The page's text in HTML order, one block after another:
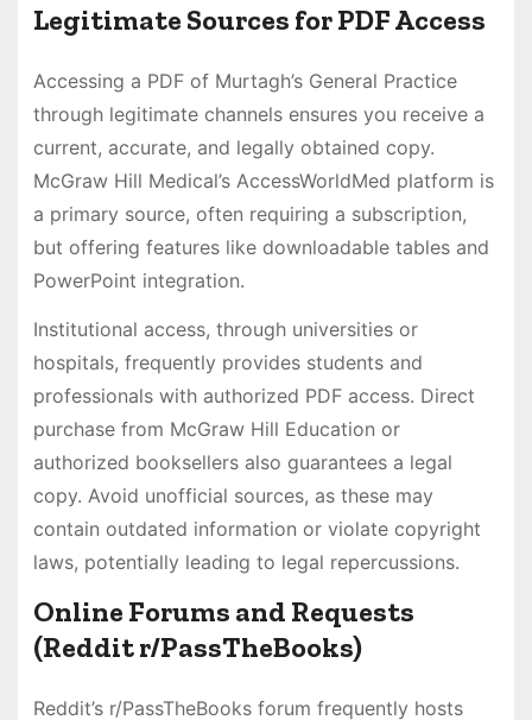
Legitimate Sources for PDF Access
Accessing a PDF of Murtagh’s General Practice
through legitimate channels ensures you receive a
current, accurate, and legally obtained copy.
McGraw Hill Medical’s AccessWorldMed platform is
a primary source, often requiring a subscription,
but offering features like downloadable tables and
PowerPoint integration.
Institutional access, through universities or
hospitals, frequently provides students and
professionals with authorized PDF access. Direct
purchase from McGraw Hill Education or
authorized booksellers also guarantees a legal
copy. Avoid unofficial sources, as these may
contain outdated information or violate copyright
laws, potentially leading to legal repercussions.
Online Forums and Requests
(Reddit r/PassTheBooks)
Reddit’s r/PassTheBooks forum frequently hosts